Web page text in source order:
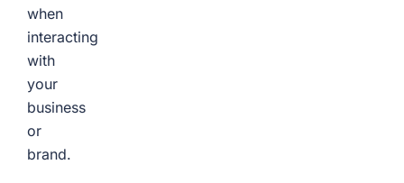
when
interacting
with
your
business
or
brand.